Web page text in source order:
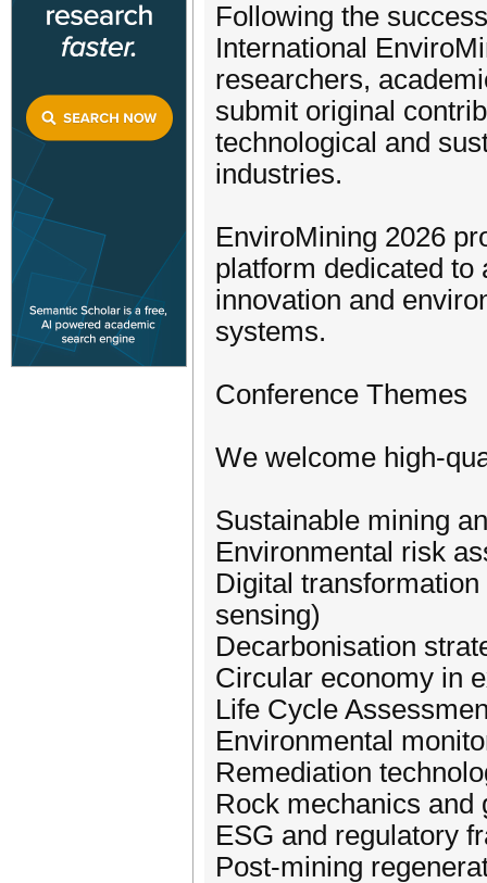
Following the
International
researchers,
submit original
technological and
industries.
EnviroMining 2026
platform dedicated to
innovation and
systems.
Conference Themes
We welcome high-
Sustainable mining
Environmental risk
Digital
sensing)
Decarbonisation
Circular economy in
Life Cycle
Environmental
Remediation
Rock mechanics and
ESG and regulatory
Post-mining